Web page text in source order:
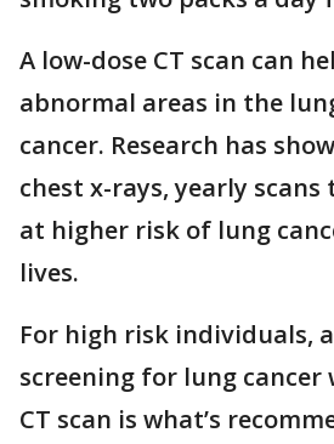
A low-dose CT scan can
abnormal areas in the
cancer. Research has
chest x-rays, yearly scans
at higher risk of lung
lives.
For high risk individuals,
screening for lung cancer
CT scan is what’s